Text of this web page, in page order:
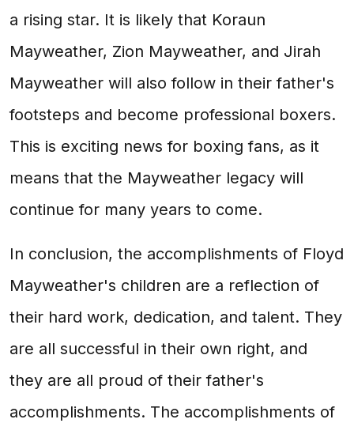
a rising star. It is likely that Koraun
Mayweather, Zion Mayweather, and Jirah
Mayweather will also follow in their father's
footsteps and become professional boxers.
This is exciting news for boxing fans, as it
means that the Mayweather legacy will
continue for many years to come.
In conclusion, the accomplishments of Floyd
Mayweather's children are a reflection of
their hard work, dedication, and talent. They
are all successful in their own right, and
they are all proud of their father's
accomplishments. The accomplishments of